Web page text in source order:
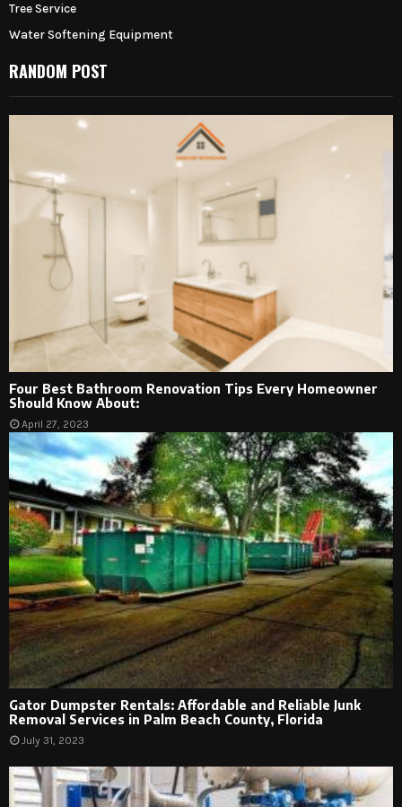
Tree Service
Water Softening Equipment
RANDOM POST
Four Best Bathroom Renovation Tips Every Homeowner
Should Know About:
April 27, 2023
Gator Dumpster Rentals: Affordable and Reliable Junk
Removal Services in Palm Beach County, Florida
July 31, 2023